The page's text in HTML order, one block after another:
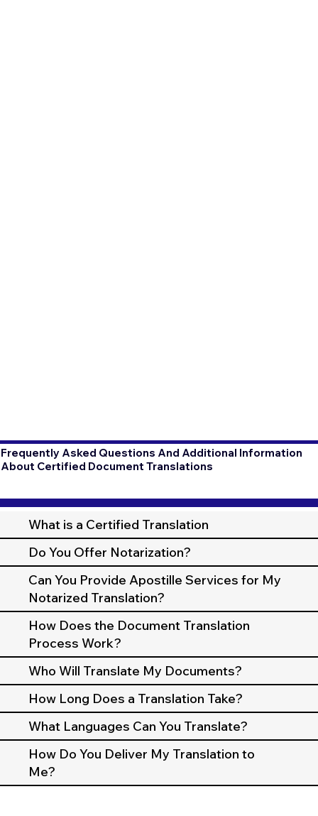
Frequently Asked Questions And Additional Information
About Certified Document Translations
What is a Certified Translation
Do You Offer Notarization?
Can You Provide Apostille Services for My
Notarized Translation?
How Does the Document Translation
Process Work?
Who Will Translate My Documents?
How Long Does a Translation Take?
What Languages Can You Translate?
How Do You Deliver My Translation to
Me?